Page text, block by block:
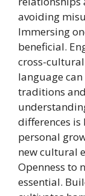
avoiding
Immersing
beneficial.
cross-
language
traditions
differences is
personal
new cultural
Openness to
essential.